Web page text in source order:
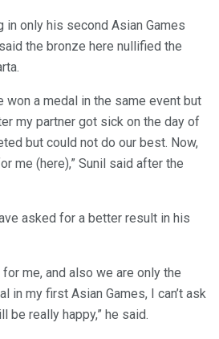
in only his second Asian Games
the bronze here nullified the
won a medal in the same event but
my partner got sick on the day of
but could not do our best. Now,
me (here),” Sunil said after the
asked for a better result in his
for me, and also we are only the
in my first Asian Games, I can’t ask
be really happy,” he said.